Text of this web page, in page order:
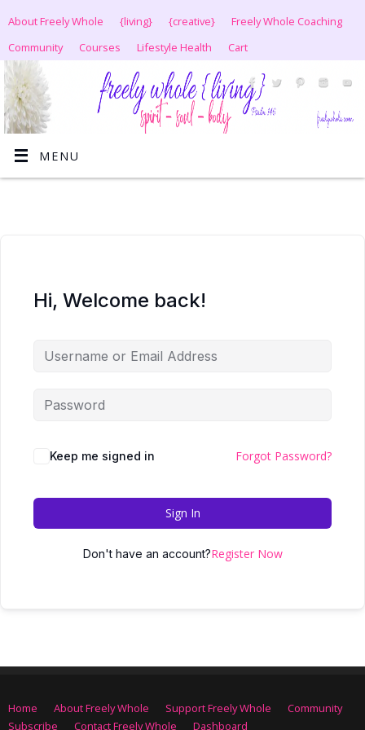
About Freely Whole {living} {creative}
Freely Whole Coaching
Community
Courses Lifestyle Health Cart
MENU
Hi, Welcome back!
Keep me signed in Forgot Password?
Sign In
Don't have an account?Register Now
Home About Freely Whole Support Freely Whole
Community
Subscribe
Contact Freely Whole Dashboard